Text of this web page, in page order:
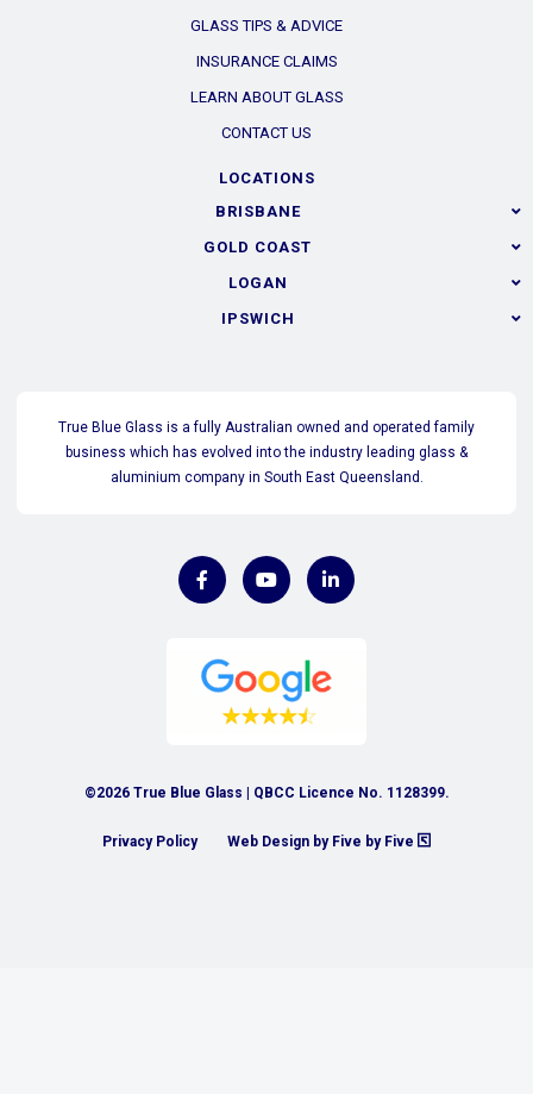
GLASS TIPS & ADVICE
INSURANCE CLAIMS
LEARN ABOUT GLASS
CONTACT US
LOCATIONS
BRISBANE
GOLD COAST
LOGAN
IPSWICH
True Blue Glass is a fully Australian owned and operated family
business which has evolved into the industry leading glass &
aluminium company in South East Queensland.
©2026 True Blue Glass | QBCC Licence No. 1128399.
Privacy Policy Web Design by Five by Five